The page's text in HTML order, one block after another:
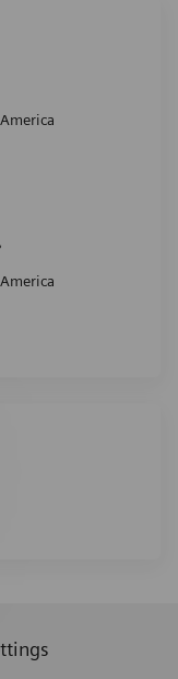
Planner
via email
notification